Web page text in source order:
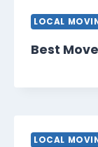
LOCAL
Best
LOCAL